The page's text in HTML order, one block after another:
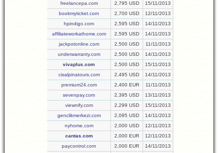
freelancepa.com
2,795 USD
15/11/2013
bookmyticket.com
2,700 USD
12/11/2013
hpindigo.com
2,595 USD
14/11/2013
affiliateworkathome.com
2,595 USD
14/11/2013
jackpotonline.com
2,500 USD
11/11/2013
underwarranty.com
2,500 USD
14/11/2013
vivaplus.com
2,500 USD
15/11/2013
cisalpinatours.com
2,495 USD
14/11/2013
premium24.com
2,400 EUR
11/11/2013
sevenpay.com
2,395 USD
13/11/2013
viewnify.com
2,299 USD
15/11/2013
genclikmerkezi.com
2,095 USD
14/11/2013
nyhome.com
2,000 USD
12/11/2013
cantas.com
2,000 EUR
12/11/2013
paycontrol.com
2,000 EUR
14/11/2013